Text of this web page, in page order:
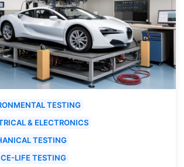
TESTING
& ELECTRONICS
TESTING
LIFE TESTING